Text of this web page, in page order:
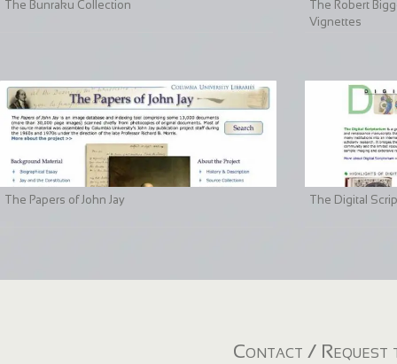
The Bunraku Collection
The Robert
Vignettes
The Papers of John Jay The Digital
Contact / Request